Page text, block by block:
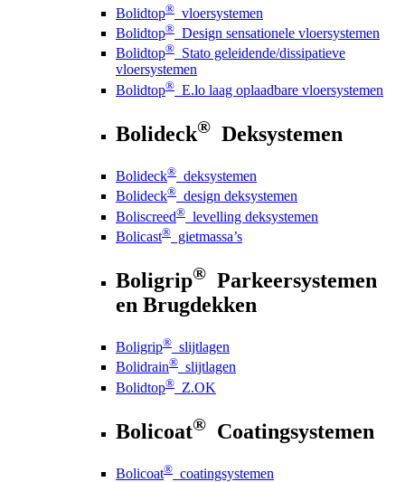
Bolidtop® vloersystemen
Bolidtop® Design sensationele vloersystemen
Bolidtop® Stato geleidende/dissipatieve
vloersystemen
Bolidtop® E.lo laag oplaadbare vloersystemen
Bolideck® Deksystemen
Bolideck® deksystemen
Bolideck® design deksystemen
Boliscreed® levelling deksystemen
Bolicast® gietmassa’s
Boligrip® Parkeersystemen
en Brugdekken
Boligrip® slijtlagen
Bolidrain® slijtlagen
Bolidtop® Z.OK
Bolicoat® Coatingsystemen
Bolicoat® coatingsystemen